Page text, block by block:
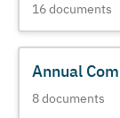
16documents
Annual
8documents